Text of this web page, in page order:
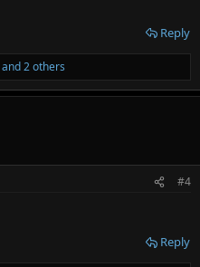
Reply
and 2 others
#4
Reply